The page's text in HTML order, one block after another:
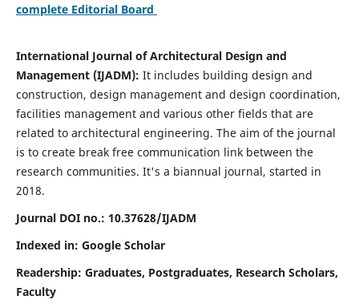
complete Editorial Board
International Journal of Architectural Design and
Management (IJADM): It includes building design and
construction, design management and design coordination,
facilities management and various other fields that are
related to architectural engineering. The aim of the journal
is to create break free communication link between the
research communities. It's a biannual journal, started in
2018.
Journal DOI no.: 10.37628/IJADM
Indexed in: Google Scholar
Readership: Graduates, Postgraduates, Research Scholars,
Faculty